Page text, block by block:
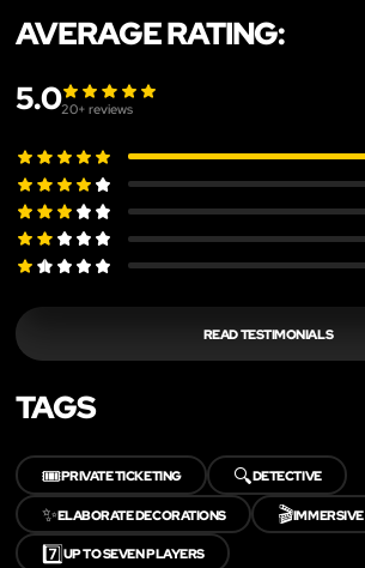
AVERAGE RATING:
5.020+ reviews
READ TESTIMONIALS
TAGS
🎟️PRIVATE TICKETING 🔍DETECTIVE
✨ELABORATE DECORATIONS 🎬IMMERSIVE
7️⃣UP TO SEVEN PLAYERS